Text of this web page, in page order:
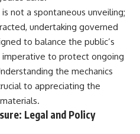
Hitler's Fuel Gamble
38:50 Why Kampfgruppe Peiper
Ran Out of Fuel
41:15 Why Germany Lost Its
Strategic Freedom
In this 30-minute military history
documentary, you'll discover:
• Why Germany's Blitzkrieg
not a spontaneous unveiling;
undertaking governed
to balance the public’s
to protect ongoing
the mechanics
to appreciating the
Legal and Policy